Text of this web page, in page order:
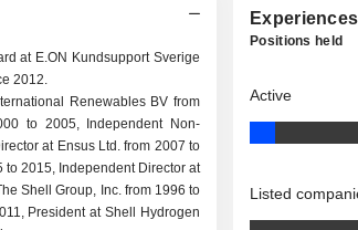
at E.ON Kundsupport Sverige
2012.
Renewables BV from
to 2005, Independent Non-
at Ensus Ltd. from 2007 to
to 2015, Independent Director at
Shell Group, Inc. from 1996 to
President at Shell Hydrogen
Experiences
Positions held
Active
Listed